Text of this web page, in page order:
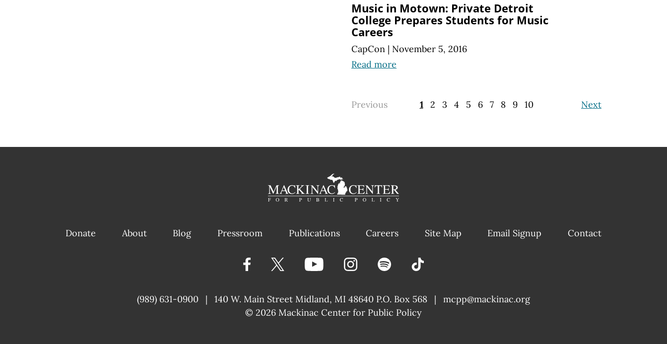
Music in Motown: Private Detroit
College Prepares Students for Music
Careers
CapCon | November 5, 2016
Read more
Previous Next
1 2 3 4 5 6 7 8 9 10
Donate About Blog Pressroom Publications Careers Site Map Email Signup Contact
(989) 631-0900 | 140 W. Main Street Midland, MI 48640 P.O. Box 568 |
mcpp@mackinac.org
|
© 2026 Mackinac Center for Public Policy